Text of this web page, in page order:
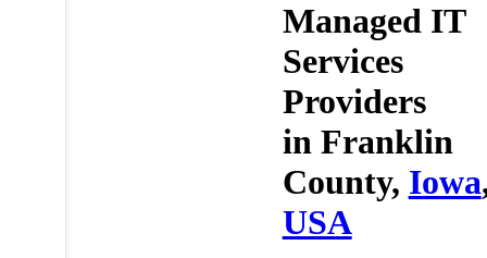
Managed IT
Services
Providers
in Franklin
County, Iowa
USA